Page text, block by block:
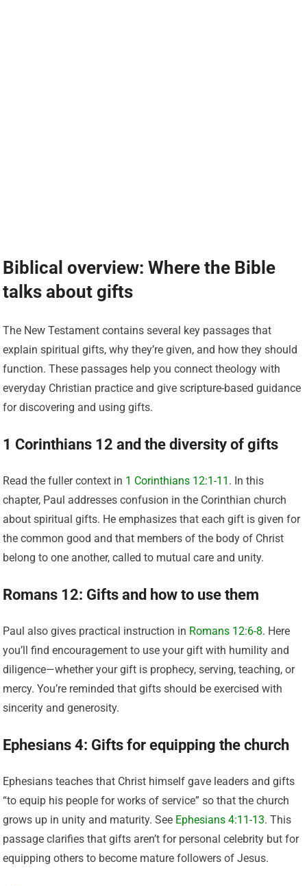
Biblical overview: Where the Bible
talks about gifts
The New Testament contains several key passages that
explain spiritual gifts, why they’re given, and how they should
function. These passages help you connect theology with
everyday Christian practice and give scripture-based guidance
for discovering and using gifts.
1 Corinthians 12 and the diversity of gifts
Read the fuller context in 1 Corinthians 12:1-11 . In this
chapter, Paul addresses confusion in the Corinthian church
about spiritual gifts. He emphasizes that each gift is given for
the common good and that members of the body of Christ
belong to one another, called to mutual care and unity.
Romans 12: Gifts and how to use them
Paul also gives practical instruction in Romans 12:6-8. Here
you’ll find encouragement to use your gift with humility and
diligence—whether your gift is prophecy, serving, teaching, or
mercy. You’re reminded that gifts should be exercised with
sincerity and generosity.
Ephesians 4: Gifts for equipping the church
Ephesians teaches that Christ himself gave leaders and gifts
“to equip his people for works of service” so that the church
grows up in unity and maturity. See Ephesians 4:11-13. This
passage clarifies that gifts aren’t for personal celebrity but for
equipping others to become mature followers of Jesus.